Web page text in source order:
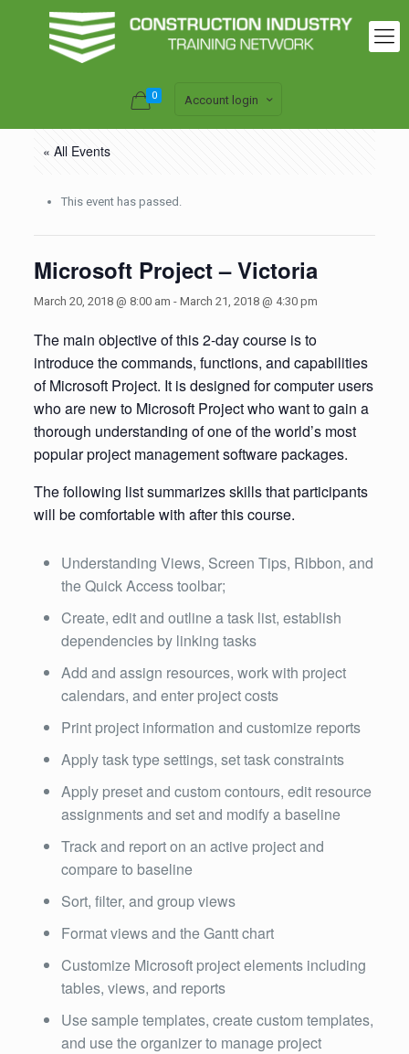
0 Account login
« All Events
This event has passed.
Microsoft Project – Victoria
March 20, 2018 @ 8:00 am - March 21, 2018 @ 4:30 pm
The main objective of this 2-day course is to
introduce the commands, functions, and capabilities
of Microsoft Project. It is designed for computer users
who are new to Microsoft Project who want to gain a
thorough understanding of one of the world’s most
popular project management software packages.
The following list summarizes skills that participants
will be comfortable with after this course.
Understanding Views, Screen Tips, Ribbon, and
the Quick Access toolbar;
Create, edit and outline a task list, establish
dependencies by linking tasks
Add and assign resources, work with project
calendars, and enter project costs
Print project information and customize reports
Apply task type settings, set task constraints
Apply preset and custom contours, edit resource
assignments and set and modify a baseline
Track and report on an active project and
compare to baseline
Sort, filter, and group views
Format views and the Gantt chart
Customize Microsoft project elements including
tables, views, and reports
Use sample templates, create custom templates,
and use the organizer to manage project